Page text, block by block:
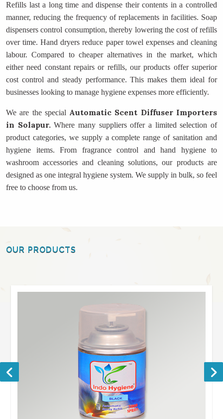
Refills last a long time and dispense their contents in a controlled
manner, reducing the frequency of replacements in facilities. Soap
dispensers control consumption, thereby lowering the cost of refills
over time. Hand dryers reduce paper towel expenses and cleaning
labour. Compared to cheaper alternatives in the market, which
either need constant repairs or refills, our products offer superior
cost control and steady performance. This makes them ideal for
businesses looking to manage hygiene expenses more efficiently.
We are the special Automatic Scent Diffuser Importers
in Solapur.Where many suppliers offer a limited selection of
product categories, we supply a complete range of sanitation and
hygiene items. From fragrance control and hand hygiene to
washroom accessories and cleaning solutions, our products are
designed as one integral hygiene system. We supply in bulk, so feel
free to choose from us.
OUR PRODUCTS